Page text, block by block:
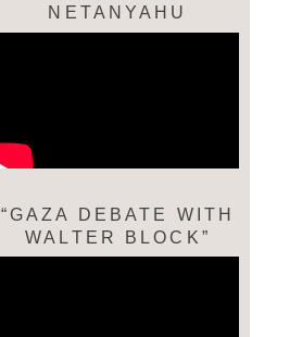
NETANYAHU
“GAZA DEBATE WITH
WALTER BLOCK”